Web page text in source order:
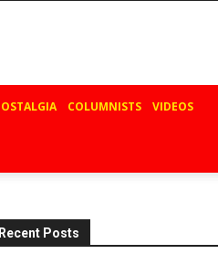
COLUMNISTS VIDEOS
Recent Posts